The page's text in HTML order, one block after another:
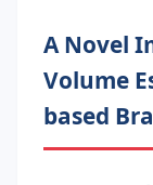
A Novel
Volume
based